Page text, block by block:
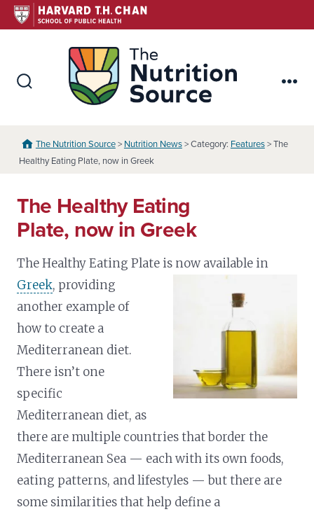
Skip
to
The Nutrition Source> Nutrition News> Category: Features> The
Healthy Eating Plate, now in Greek
The Healthy Eating
Plate, now in Greek
The Healthy Eating Plate is now available in
Greek, providing
another example of
how to create a
Mediterranean diet.
There isn’t one
specific
Mediterranean diet, as
there are multiple countries that border the
Mediterranean Sea — each with its own foods,
eating patterns, and lifestyles — but there are
some similarities that help define a